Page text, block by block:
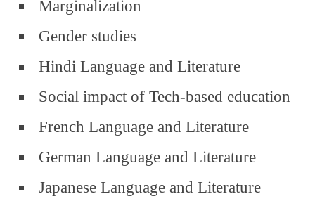
Marginalization
Gender studies
Hindi Language and Literature
Social impact of Tech-based education
French Language and Literature
German Language and Literature
Japanese Language and Literature